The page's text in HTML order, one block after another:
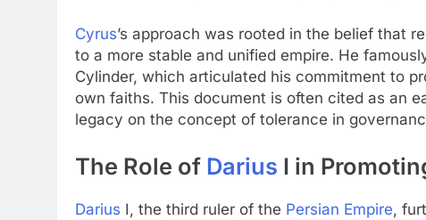
Cyrus’s approach was rooted in the belief that
to a more stable and unified empire. He
Cylinder, which articulated his commitment to
own faiths. This document is often cited as an
legacy on the concept of tolerance in
The Role of Darius I in
Darius I, the third ruler of the Persian Empire,